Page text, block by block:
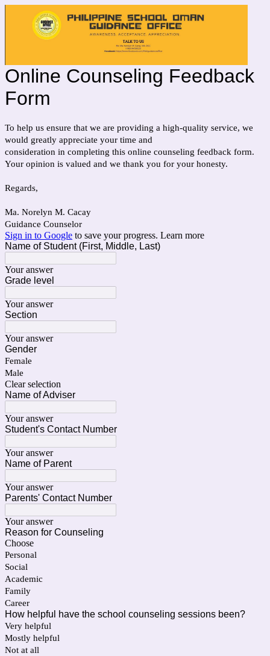
Online Counseling Feedback
Form
To help us ensure that we are providing a high-quality service, we
would greatly appreciate your time and
consideration in completing this online counseling feedback form.
Your opinion is valued and we thank you for your honesty.
Regards,
Ma. Norelyn M. Cacay
Guidance Counselor
Sign in to Google to save your progress. Learn more
Name of Student (First, Middle, Last)
Your answer
Grade level
Your answer
Section
Your answer
Gender
Female
Male
Clear selection
Name of Adviser
Your answer
Student's Contact Number
Your answer
Name of Parent
Your answer
Parents' Contact Number
Your answer
Reason for Counseling
Choose
Personal
Social
Academic
Family
Career
How helpful have the school counseling sessions been?
Very helpful
Mostly helpful
Not at all